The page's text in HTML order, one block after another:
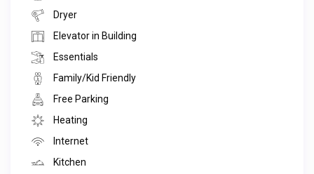
Dryer
Elevator in Building
Essentials
Family/Kid Friendly
Free Parking
Heating
Internet
Kitchen